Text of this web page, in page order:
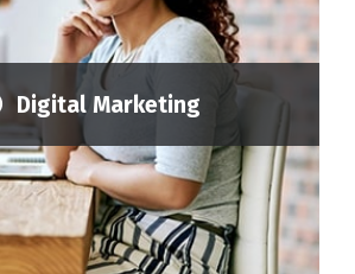
Digital Marketing